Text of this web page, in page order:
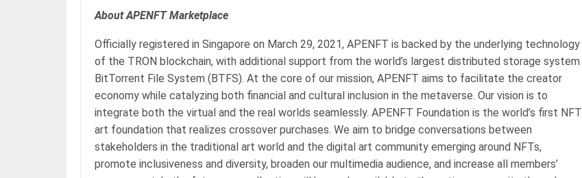
About APENFT Marketplace
Officially registered in Singapore on March 29, 2021, APENFT is backed by the underlying technology
of the TRON blockchain, with additional support from the world’s largest distributed storage system
BitTorrent File System (BTFS). At the core of our mission, APENFT aims to facilitate the creator
economy while catalyzing both financial and cultural inclusion in the metaverse. Our vision is to
integrate both the virtual and the real worlds seamlessly. APENFT Foundation is the world’s first NFT
art foundation that realizes crossover purchases. We aim to bridge conversations between
stakeholders in the traditional art world and the digital art community emerging around NFTs,
promote inclusiveness and diversity, broaden our multimedia audience, and increase all members’